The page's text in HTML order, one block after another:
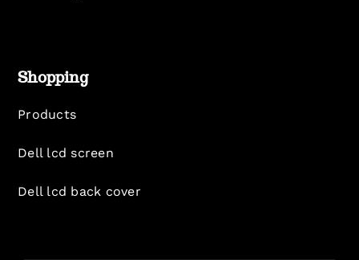
Shopping
Products
Dell lcd screen
Dell lcd back cover